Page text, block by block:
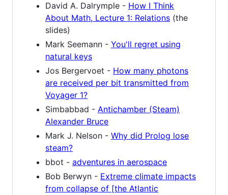
David A. Dalrymple - How I Think
About Math, Lecture 1: Relations (the
slides)
Mark Seemann - You'll regret using
natural keys
Jos Bergervoet - How many photons
are received per bit transmitted from
Voyager 1?
Simbabbad - Antichamber (Steam)
Alexander Bruce
Mark J. Nelson - Why did Prolog lose
steam?
bbot - adventures in aerospace
Bob Berwyn - Extreme climate impacts
from collapse of [the Atlantic